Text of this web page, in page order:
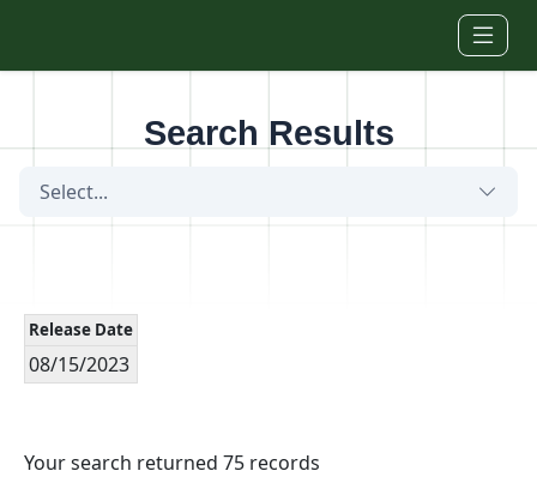
Search Results
Select...
Release Date
08/15/2023
Your search returned 75 records